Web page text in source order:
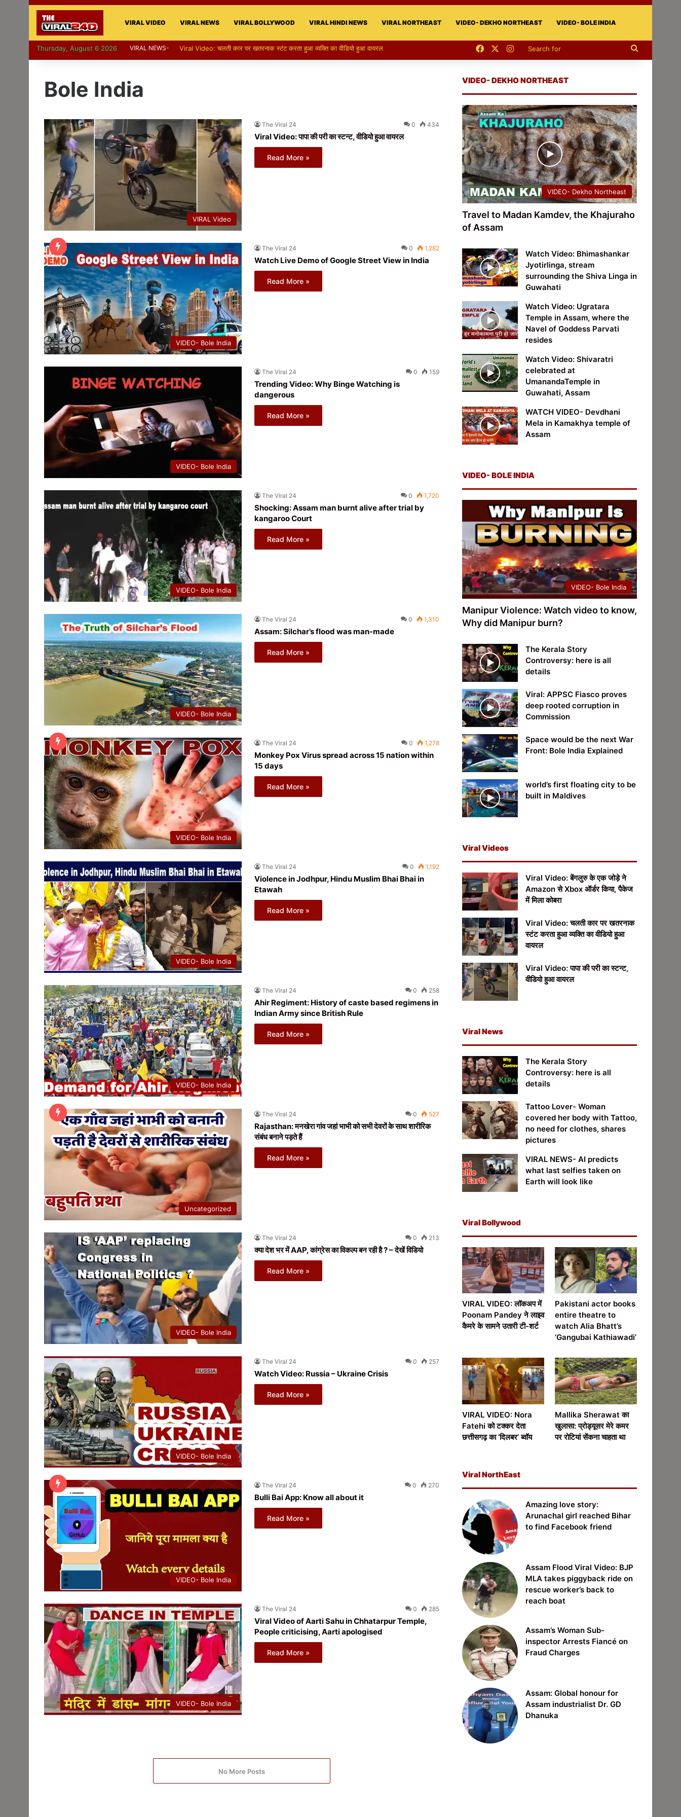
VIRAL VIDEO VIRAL NEWS VIRAL BOLLYWOOD VIRAL HINDI NEWS VIRAL NORTHEAST VIDEO- DEKHO NORTHEAST VIDEO- BOLE INDIA
Thursday, August 6 2026 VIRAL NEWS- Viral Video: पापा की परी का स्टन्ट, वीडियो हुआ वायरल FacebookInstagram
Search
Bole India
VIRAL Video
The Viral 24 0 434
Viral Video: पापा की परी का स्टन्ट, वीडियो हुआ वायरल
Read More »
VIDEO- Bole India
The Viral 24 0 1,282
Watch Live Demo of Google Street View in India
Read More »
VIDEO- Bole India
The Viral 24 0 159
Trending Video: Why Binge Watching is
dangerous
Read More »
VIDEO- Bole India
The Viral 24 0 1,720
Shocking: Assam man burnt alive after trial by
kangaroo Court
Read More »
VIDEO- Bole India
The Viral 24 0 1,310
Assam: Silchar’s flood was man-made
Read More »
VIDEO- Bole India
The Viral 24 0 1,278
Monkey Pox Virus spread across 15 nation within
15 days
Read More »
VIDEO- Bole India
The Viral 24 0 1,192
Violence in Jodhpur, Hindu Muslim Bhai Bhai in
Etawah
Read More »
VIDEO- Bole India
The Viral 24 0 258
Ahir Regiment: History of caste based regimens in
Indian Army since British Rule
Read More »
Uncategorized
The Viral 24 0 527
Rajasthan: मनखेरा गांव जहां भाभी को सभी देवरों के साथ शारीरिक
संबंध बनाने पड़ते हैं
Read More »
VIDEO- Bole India
The Viral 24 0 213
क्या देश भर में AAP, कांग्रेस का विकल्प बन रही है ? – देखें विडियो
Read More »
VIDEO- Bole India
The Viral 24 0 257
Watch Video: Russia – Ukraine Crisis
Read More »
VIDEO- Bole India
The Viral 24 0 270
Bulli Bai App: Know all about it
Read More »
VIDEO- Bole India
The Viral 24 0 285
Viral Video of Aarti Sahu in Chhatarpur Temple,
People criticising, Aarti apologised
Read More »
No More Posts
VIDEO- DEKHO NORTHEAST
VIDEO- Dekho Northeast
Travel to Madan Kamdev, the Khajuraho
of Assam
Watch Video: Bhimashankar
Jyotirlinga, stream
surrounding the Shiva Linga in
Guwahati
Watch Video: Ugratara
Temple in Assam, where the
Navel of Goddess Parvati
resides
Watch Video: Shivaratri
celebrated at
UmanandaTemple in
Guwahati, Assam
WATCH VIDEO- Devdhani
Mela in Kamakhya temple of
Assam
VIDEO- BOLE INDIA
VIDEO- Bole India
Manipur Violence: Watch video to know,
Why did Manipur burn?
The Kerala Story
Controversy: here is all
details
Viral: APPSC Fiasco proves
deep rooted corruption in
Commission
Space would be the next War
Front: Bole India Explained
world’s first floating city to be
built in Maldives
Viral Videos
Viral Video: बेंगलुरु के एक जोड़े ने
Amazon से Xbox ऑर्डर किया, पैकेज
में मिला कोबरा
Viral Video: चलती कार पर खतरनाक
स्टंट करता हुआ व्यक्ति का वीडियो हुआ
वायरल
Viral Video: पापा की परी का स्टन्ट,
वीडियो हुआ वायरल
Viral News
The Kerala Story
Controversy: here is all
details
Tattoo Lover- Woman
covered her body with Tattoo,
no need for clothes, shares
pictures
VIRAL NEWS- AI predicts
what last selfies taken on
Earth will look like
Viral Bollywood
VIRAL VIDEO: लॉकअप में
Poonam Pandey ने लाइव
कैमरे के सामने उतारी टी-शर्ट
Pakistani actor books
entire theatre to
watch Alia Bhatt’s
‘Gangubai Kathiawadi’
VIRAL VIDEO: Nora
Fatehi को टक्कर देता
छत्तीसगढ़ का ‘दिलबर’ ब्वॉय
Mallika Sherawat का
खुलासा: प्रोड्यूसर मेरे कमर
पर रोटियां सेंकना चाहता था
Viral NorthEast
Amazing love story:
Arunachal girl reached Bihar
to find Facebook friend
Assam Flood Viral Video: BJP
MLA takes piggyback ride on
rescue worker’s back to
reach boat
Assam’s Woman Sub-
inspector Arrests Fiancé on
Fraud Charges
Assam: Global honour for
Assam industrialist Dr. GD
Dhanuka